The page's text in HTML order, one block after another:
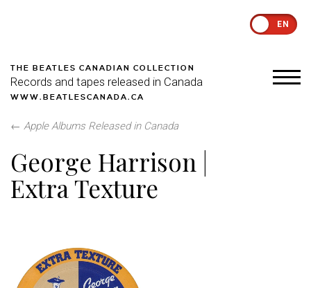
EN
THE BEATLES CANADIAN COLLECTION
Records and tapes released in Canada
WWW.BEATLESCANADA.CA
← Apple Albums Released in Canada
George Harrison |
Extra Texture